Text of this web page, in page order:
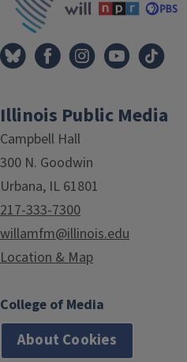
Illinois Public Media
Campbell Hall
300 N. Goodwin
Urbana, IL 61801
217-333-7300
willamfm@illinois.edu
Location & Map
College of Media
About Cookies